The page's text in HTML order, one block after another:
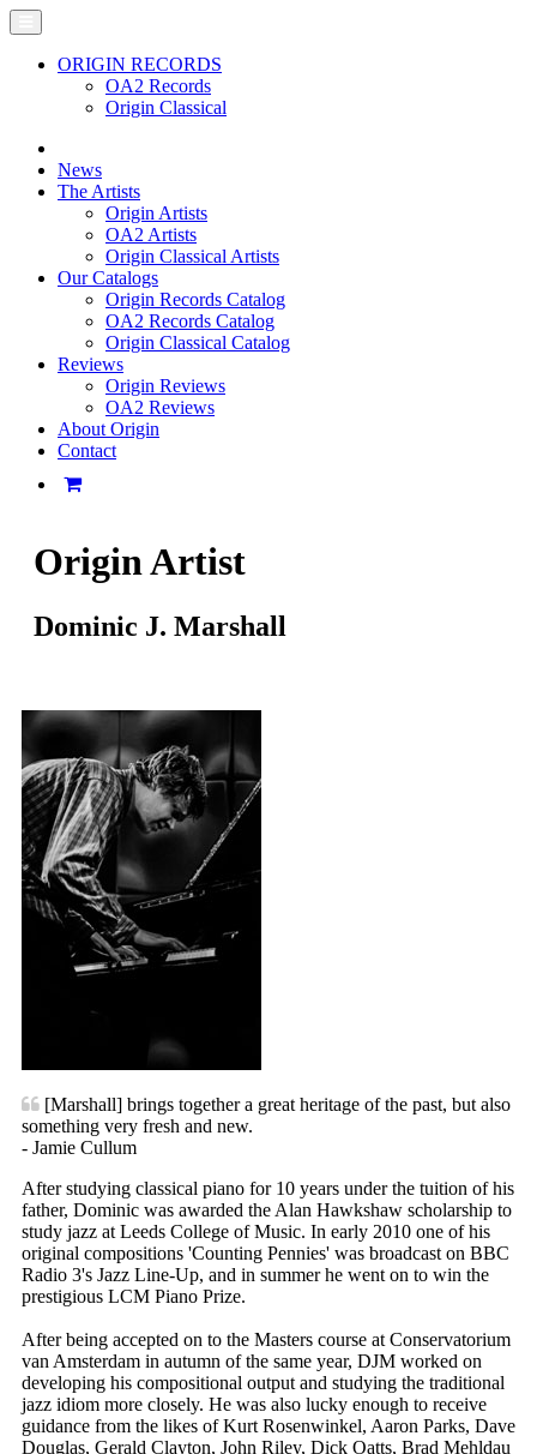
ORIGIN RECORDS
OA2 Records
Origin Classical
News
The Artists
Origin Artists
OA2 Artists
Origin Classical Artists
Our Catalogs
Origin Records Catalog
OA2 Records Catalog
Origin Classical Catalog
Reviews
Origin Reviews
OA2 Reviews
About Origin
Contact
Origin Artist
Dominic J. Marshall
[Marshall] brings together a great heritage of the past, but also
something very fresh and new.
- Jamie Cullum
After studying classical piano for 10 years under the tuition of his
father, Dominic was awarded the Alan Hawkshaw scholarship to
study jazz at Leeds College of Music. In early 2010 one of his
original compositions 'Counting Pennies' was broadcast on BBC
Radio 3's Jazz Line-Up, and in summer he went on to win the
prestigious LCM Piano Prize.
After being accepted on to the Masters course at Conservatorium
van Amsterdam in autumn of the same year, DJM worked on
developing his compositional output and studying the traditional
jazz idiom more closely. He was also lucky enough to receive
guidance from the likes of Kurt Rosenwinkel, Aaron Parks, Dave
Douglas, Gerald Clayton, John Riley, Dick Oatts, Brad Mehldau